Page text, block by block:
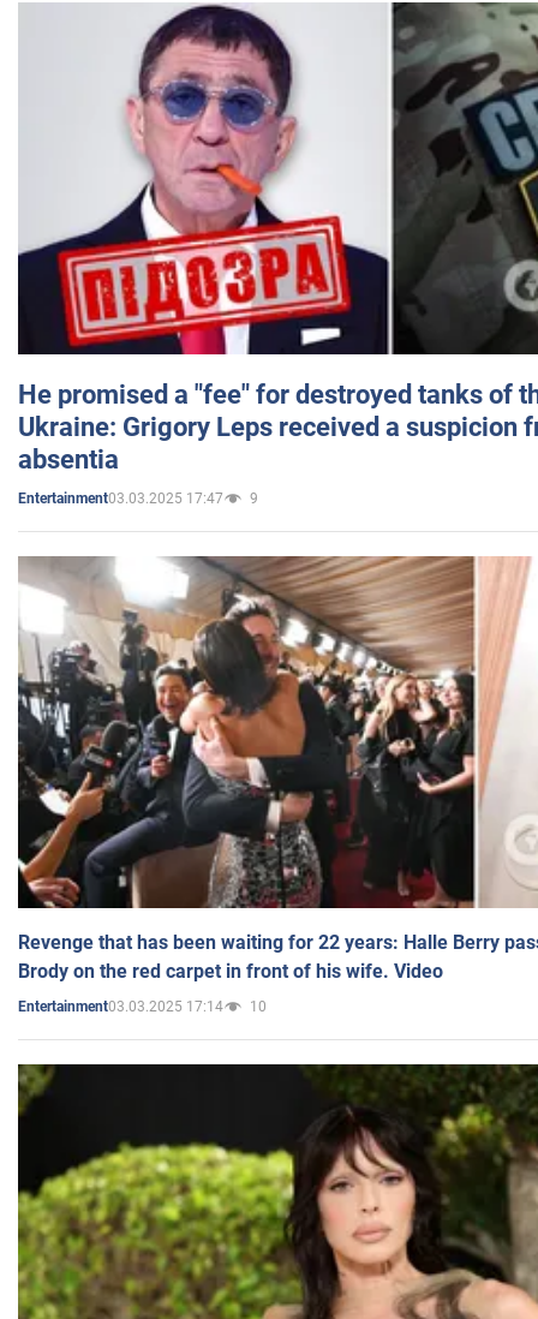
He promised a "fee" for destroyed tanks of
Ukraine: Grigory Leps received a suspicion
absentia
Entertainment03.03.2025 17:47 9
Revenge that has been waiting for 22 years: Halle Berry
Brody on the red carpet in front of his wife. Video
Entertainment03.03.2025 17:14 10